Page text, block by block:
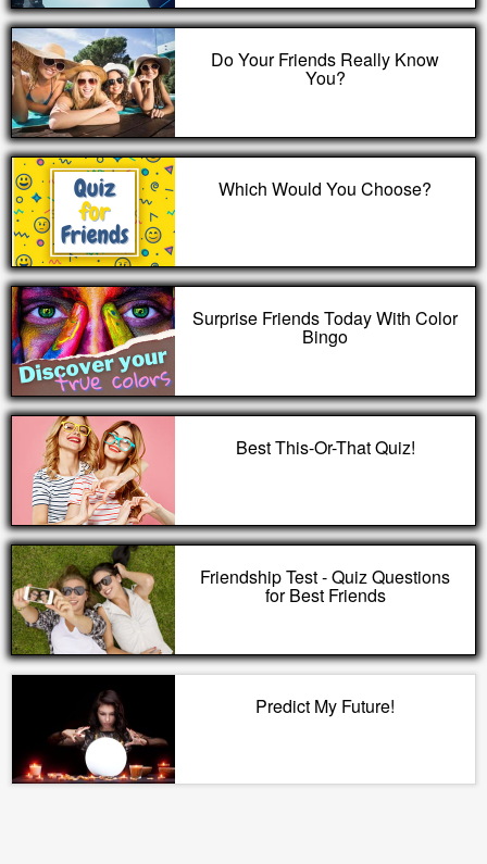
Do Your Friends Really Know
You?
Which Would You Choose?
Surprise Friends Today With Color
Bingo
Best This-Or-That Quiz!
Friendship Test - Quiz Questions
for Best Friends
Predict My Future!